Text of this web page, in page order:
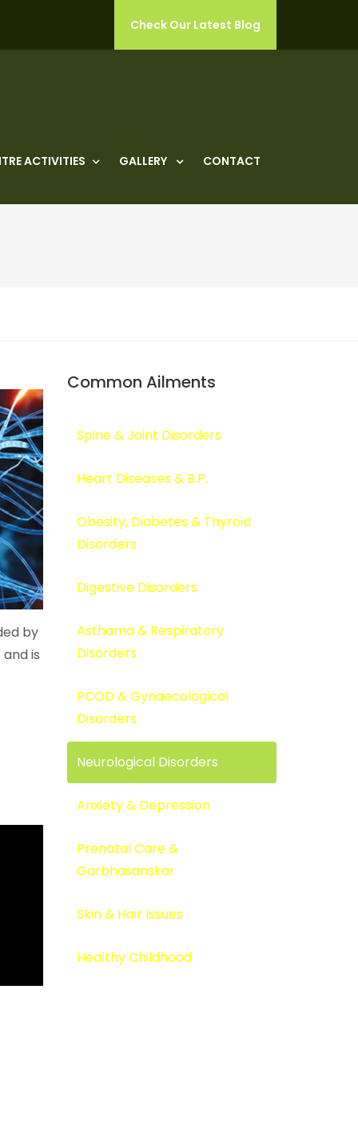
Check Our Latest Blog
ACTIVITIES GALLERY CONTACT
by
is
Common Ailments
Spine & Joint Disorders
Heart Diseases & B.P.
Obesity, Diabetes & Thyroid
Disorders
Digestive Disorders
Asthama & Respiratory
Disorders
PCOD & Gynaecological
Disorders
Neurological Disorders
Anxiety & Depression
Prenatal Care &
Garbhasanskar
Skin & Hair Issues
Healthy Childhood